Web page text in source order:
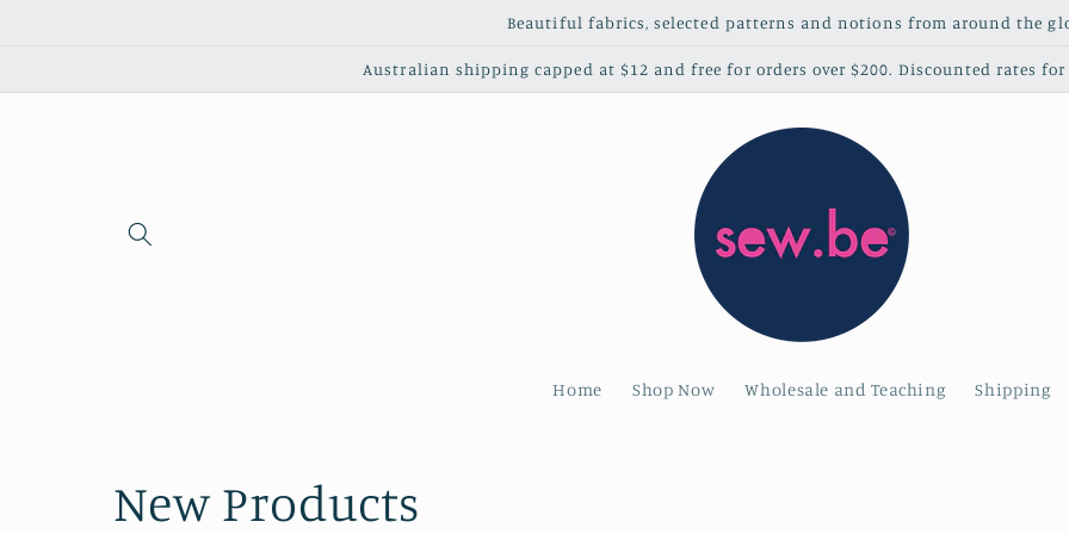
Beautiful fabrics, selected patterns and notions from around the
Australian shipping capped at $12 and free for orders over $200. Discounted rates
Home Shop Now Wholesale and Teaching Shipping
C
New Products